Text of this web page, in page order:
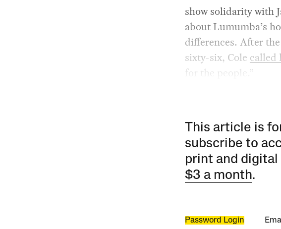
show solidarity with
about Lumumba’s
differences. After
sixty-six, Cole called
for the people.”
This article is
subscribe to
print and
$3 a month.
Password Login